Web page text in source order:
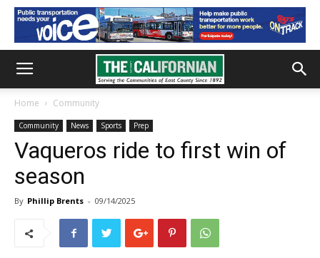
Home Community
Community News Sports Prep
Vaqueros ride to first win of
season
By Phillip Brents - 09/14/2025